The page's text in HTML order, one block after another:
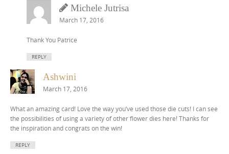
Michele Jutrisa
March 17, 2016
Thank You Patrice
REPLY
Ashwini
March 17, 2016
What an amazing card! Love the way you’ve used those die cuts! I can see
the possibilities of using a variety of other flower dies here! Thanks for
the inspiration and congrats on the win!
REPLY